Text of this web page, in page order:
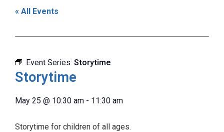
« All Events
Event Series: Storytime
Storytime
May 25 @ 10:30 am - 11:30 am
Storytime for children of all ages.